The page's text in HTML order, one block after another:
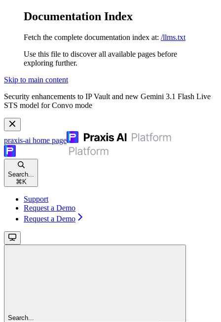
Documentation Index
Fetch the complete documentation index at: /llms.txt
Use this file to discover all available pages before
exploring further.
Skip to main content
Security enhancements to IP Vault and new Gemini 3.1 Flash Live
STS model for Convo mode
praxis-ai home page
Search...
⌘ K
Support
Request a Demo
Request a Demo
Search...